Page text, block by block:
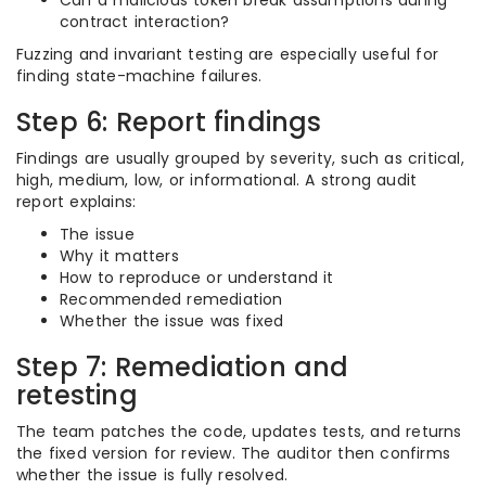
contract interaction?
Fuzzing and invariant testing are especially useful for
finding state-machine failures.
Step 6: Report findings
Findings are usually grouped by severity, such as critical,
high, medium, low, or informational. A strong audit
report explains:
The issue
Why it matters
How to reproduce or understand it
Recommended remediation
Whether the issue was fixed
Step 7: Remediation and
retesting
The team patches the code, updates tests, and returns
the fixed version for review. The auditor then confirms
whether the issue is fully resolved.